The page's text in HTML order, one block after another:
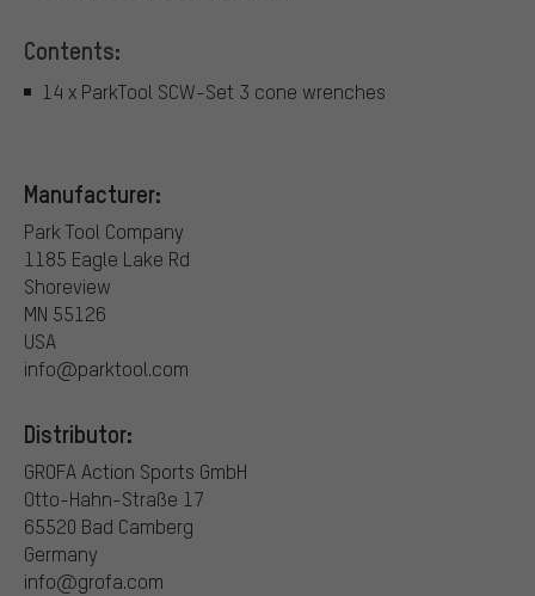
Contents:
14 x ParkTool SCW-Set 3 cone wrenches
Manufacturer:
Park Tool Company
1185 Eagle Lake Rd
Shoreview
MN 55126
USA
info@parktool.com
Distributor:
GROFA Action Sports GmbH
Otto-Hahn-Straße 17
65520 Bad Camberg
Germany
info@grofa.com